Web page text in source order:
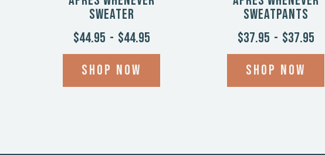
Sweater
$44.95 - $44.95
Shop now
Sweatpants
$37.95 - $37.95
Shop now